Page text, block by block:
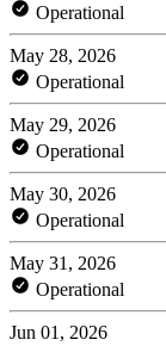
Operational
May 28, 2026
Operational
May 29, 2026
Operational
May 30, 2026
Operational
May 31, 2026
Operational
Jun 01, 2026